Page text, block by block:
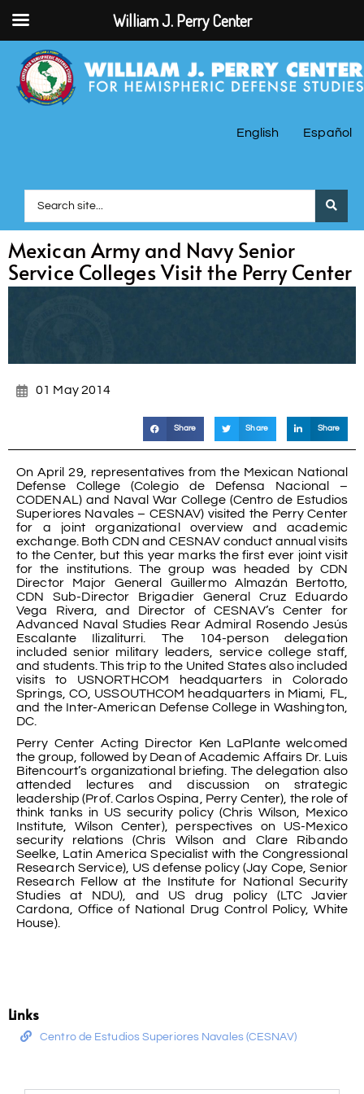
English Español
Mexican Army and Navy Senior
Service Colleges Visit the Perry Center
01 May 2014
Share Share Share
On April 29, representatives from the Mexican National
Defense College (Colegio de Defensa Nacional –
CODENAL) and Naval War College (Centro de Estudios
Superiores Navales – CESNAV) visited the Perry Center
for a joint organizational overview and academic
exchange. Both CDN and CESNAV conduct annual visits
to the Center, but this year marks the first ever joint visit
for the institutions. The group was headed by CDN
Director Major General Guillermo Almazán Bertotto,
CDN Sub-Director Brigadier General Cruz Eduardo
Vega Rivera, and Director of CESNAV’s Center for
Advanced Naval Studies Rear Admiral Rosendo Jesús
Escalante Ilizaliturri. The 104-person delegation
included senior military leaders, service college staff,
and students. This trip to the United States also included
visits to USNORTHCOM headquarters in Colorado
Springs, CO, USSOUTHCOM headquarters in Miami, FL,
and the Inter-American Defense College in Washington,
DC.
Perry Center Acting Director Ken LaPlante welcomed
the group, followed by Dean of Academic Affairs Dr. Luis
Bitencourt’s organizational briefing. The delegation also
attended lectures and discussion on strategic
leadership (Prof. Carlos Ospina, Perry Center), the role of
think tanks in US security policy (Chris Wilson, Mexico
Institute, Wilson Center), perspectives on US-Mexico
security relations (Chris Wilson and Clare Ribando
Seelke, Latin America Specialist with the Congressional
Research Service), US defense policy (Jay Cope, Senior
Research Fellow at the Institute for National Security
Studies at NDU), and US drug policy (LTC Javier
Cardona, Office of National Drug Control Policy, White
House).
Links
Centro de Estudios Superiores Navales (CESNAV)
William J. Perry Center